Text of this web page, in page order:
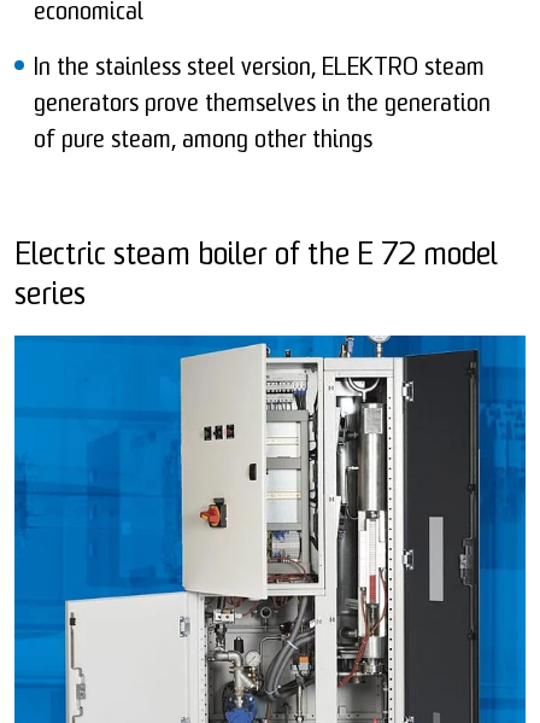
economical
In the stainless steel version, ELEKTRO steam
generators prove themselves in the generation
of pure steam, among other things
Electric steam boiler of the E 72 model
series